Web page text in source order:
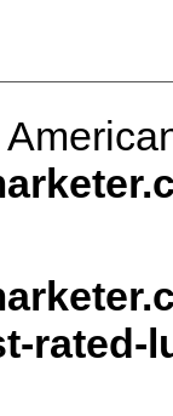
rated-